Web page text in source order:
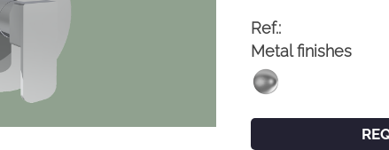
Ref.:
Metal finishes